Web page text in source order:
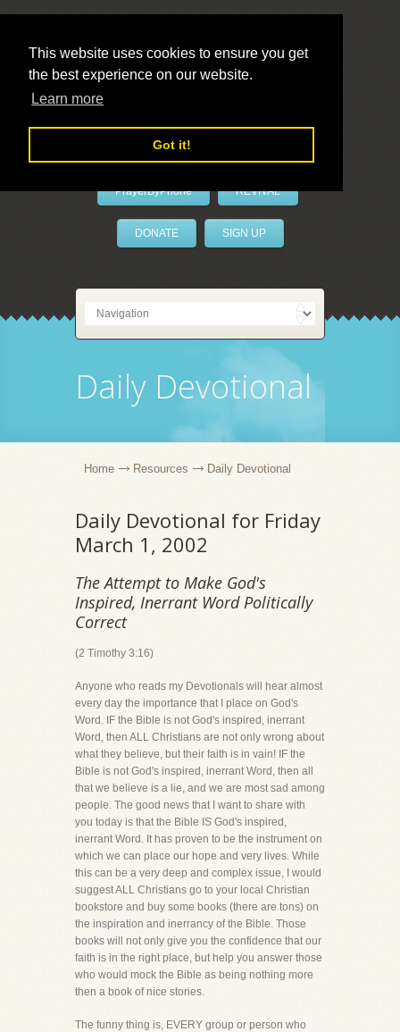
This website uses cookies to ensure you get
the best experience on our website.
Learn more
Got it!
LivePrayer
PrayerByPhone REVIVAL
DONATE SIGN UP
Daily Devotional
Home Resources Daily Devotional
Daily Devotional for Friday
March 1, 2002
The Attempt to Make God's
Inspired, Inerrant Word Politically
Correct
(2 Timothy 3:16)
Anyone who reads my Devotionals will hear almost
every day the importance that I place on God's
Word. IF the Bible is not God's inspired, inerrant
Word, then ALL Christians are not only wrong about
what they believe, but their faith is in vain! IF the
Bible is not God's inspired, inerrant Word, then all
that we believe is a lie, and we are most sad among
people. The good news that I want to share with
you today is that the Bible IS God's inspired,
inerrant Word. It has proven to be the instrument on
which we can place our hope and very lives. While
this can be a very deep and complex issue, I would
suggest ALL Christians go to your local Christian
bookstore and buy some books (there are tons) on
the inspiration and inerrancy of the Bible. Those
books will not only give you the confidence that our
faith is in the right place, but help you answer those
who would mock the Bible as being nothing more
then a book of nice stories.
The funny thing is, EVERY group or person who